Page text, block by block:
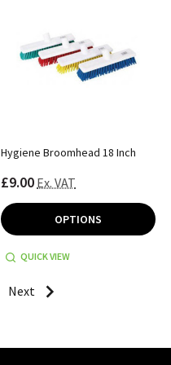
Hygiene Broomhead 18 Inch
£9.00 Ex. VAT
OPTIONS
QUICK VIEW
Next